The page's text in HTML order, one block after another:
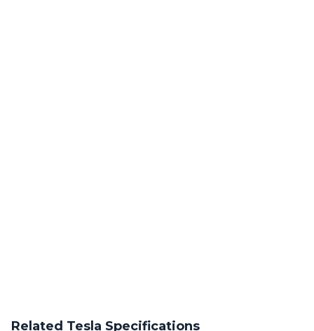
Related Tesla Specifications